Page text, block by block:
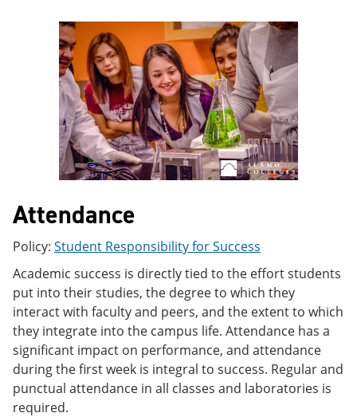
n
s
a
n
e
w
i
n
d
o
w
Attendance
Policy: Student Responsibility for Success
Academic success is directly tied to the effort students
put into their studies, the degree to which they
interact with faculty and peers, and the extent to which
they integrate into the campus life. Attendance has a
significant impact on performance, and attendance
during the first week is integral to success. Regular and
punctual attendance in all classes and laboratories is
required.